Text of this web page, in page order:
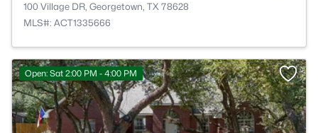
100 Village DR, Georgetown, TX 78628
MLS#: ACT1335666
Open: Sat 2:00 PM - 4:00 PM